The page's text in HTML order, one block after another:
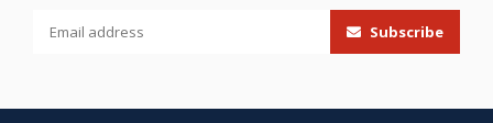
Subscribe